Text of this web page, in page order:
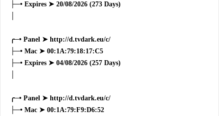
├─• Expires ➤ 20/08/2026 (273 Days)
╭─• Panel ➤ http://d.tvdark.eu/c/
├─• Mac ➤ 00:1A:79:18:17:C5
├─• Expires ➤ 04/08/2026 (257 Days)
╭─• Panel ➤ http://d.tvdark.eu/c/
├─• Mac ➤ 00:1A:79:F9:D6:52